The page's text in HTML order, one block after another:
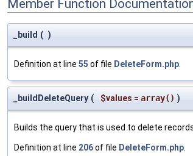
Member Function
_build ( )
Definition at line 55 of file DeleteForm.php.
_buildDeleteQuery ( $values = array() )
Builds the query that is used to delete
Definition at line 206of file DeleteForm.php.